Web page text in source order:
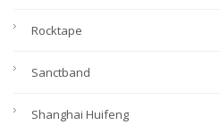
Rocktape
Sanctband
Shanghai Huifeng